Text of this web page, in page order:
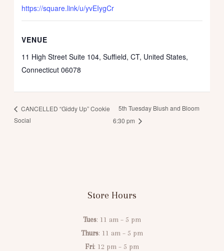
https://square.link/u/yvEIygCr
VENUE
11 High Street Suite 104, Suffield, CT, United States,
Connecticut 06078
CANCELLED “Giddy Up” Cookie
Social
5th Tuesday Blush and Bloom
6:30 pm
Store Hours
Tues: 11 am – 5 pm
Thurs: 11 am – 5 pm
Fri: 12 pm – 5 pm